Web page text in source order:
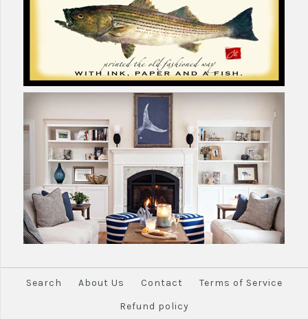
Search About Us Contact
Terms of Service
Refund policy